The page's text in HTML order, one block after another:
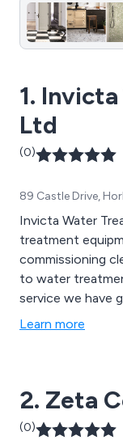
1.
Ltd
(0)
89 Castle Drive,
Invicta Water
treatment
commissioning
to water
service we have
Learn more
2. Zeta
(0)